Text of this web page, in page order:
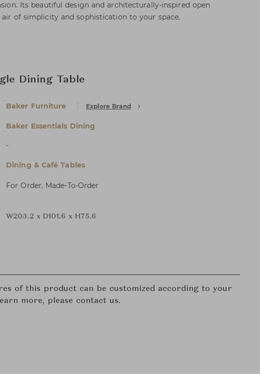
Its beautiful design and architecturally-inspired open
air of simplicity and sophistication to your space.
Dining Table
Baker Furniture Explore Brand
Baker Essentials Dining
-
Dining & Café Tables
For Order, Made-To-Order
W203.2 x D101.6 x H75.6
of this product can be customized according to your
more, please contact us.